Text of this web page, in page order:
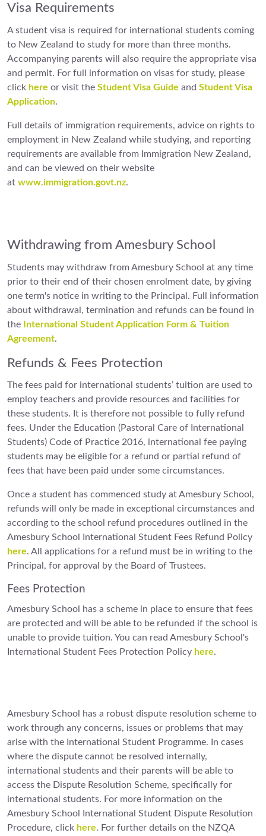
Visa Requirements
A student visa is required for international students coming
to New Zealand to study for more than three months.
Accompanying parents will also require the appropriate visa
and permit. For full information on visas for study, please
click here or visit the Student Visa Guide and Student Visa
Application.
Full details of immigration requirements, advice on rights to
employment in New Zealand while studying, and reporting
requirements are available from Immigration New Zealand,
and can be viewed on their website
at www.immigration.govt.nz.
Withdrawing from Amesbury School
Students may withdraw from Amesbury School at any time
prior to their end of their chosen enrolment date, by giving
one term's notice in writing to the Principal. Full information
about withdrawal, termination and refunds can be found in
the International Student Application Form & Tuition
Agreement.
Refunds & Fees Protection
The fees paid for international students’ tuition are used to
employ teachers and provide resources and facilities for
these students. It is therefore not possible to fully refund
fees. Under the Education (Pastoral Care of International
Students) Code of Practice 2016, international fee paying
students may be eligible for a refund or partial refund of
fees that have been paid under some circumstances.
Once a student has commenced study at Amesbury School,
refunds will only be made in exceptional circumstances and
according to the school refund procedures outlined in the
Amesbury School International Student Fees Refund Policy
here. All applications for a refund must be in writing to the
Principal, for approval by the Board of Trustees.
Fees Protection
Amesbury School has a scheme in place to ensure that fees
are protected and will be able to be refunded if the school is
unable to provide tuition. You can read Amesbury School's
International Student Fees Protection Policy here.
Amesbury School has a robust dispute resolution scheme to
work through any concerns, issues or problems that may
arise with the International Student Programme. In cases
where the dispute cannot be resolved internally,
international students and their parents will be able to
access the Dispute Resolution Scheme, specifically for
international students. For more information on the
Amesbury School International Student Dispute Resolution
Procedure, click here. For further details on the NZQA